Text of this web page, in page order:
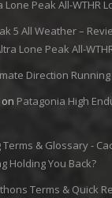
Lone Peak All-WTHR
5 All Weather –
Lone Peak All-
Direction
on Patagonia High
& Glossary -
Holding You Back?
Terms & Quick